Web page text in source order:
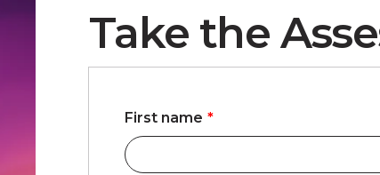
Take the
First name *